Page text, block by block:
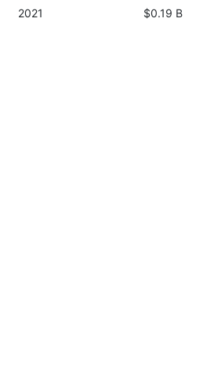
2021 $0.19 B